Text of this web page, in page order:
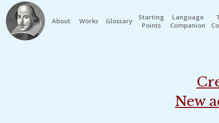
About Works Glossary
Starting
Points
Language
Companion
New